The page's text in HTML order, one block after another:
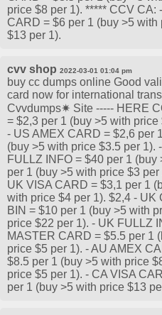
price $8 per 1). ***** CCV
CARD = $6 per 1 (buy >5
$13 per 1).
cvv shop 2022-03-01 01:04 pm
buy cc dumps online Good
card now for international
Cvvdumps✷ Site ----- HERE
= $2,3 per 1 (buy >5 with
- US AMEX CARD = $2,6 per
(buy >5 with price $3.5 per
FULLZ INFO = $40 per 1
per 1 (buy >5 with price $3
UK VISA CARD = $3,1 per 1
with price $4 per 1). $2,4 -
BIN = $10 per 1 (buy >5 with
price $22 per 1). - UK FULLZ
MASTER CARD = $5.5 per 1
price $5 per 1). - AU AMEX
$8.5 per 1 (buy >5 with price
price $5 per 1). - CA VISA
per 1 (buy >5 with price $13